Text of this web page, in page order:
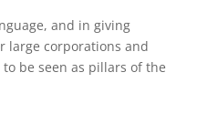
and in giving
large corporations and
be seen as pillars of the